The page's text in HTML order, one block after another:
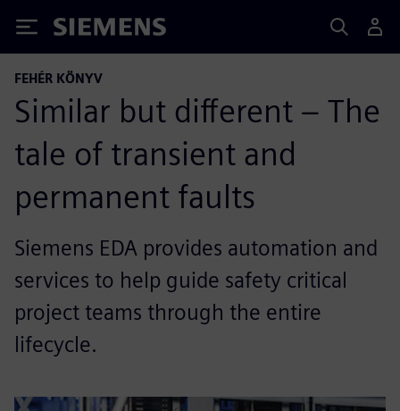
Siemens
FEHÉR KÖNYV
Similar but different – The
tale of transient and
permanent faults
Siemens EDA provides automation and
services to help guide safety critical
project teams through the entire
lifecycle.